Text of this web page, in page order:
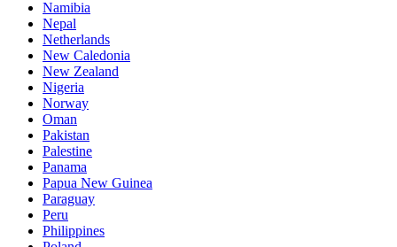
Namibia
Nepal
Netherlands
New Caledonia
New Zealand
Nigeria
Norway
Oman
Pakistan
Palestine
Panama
Papua New Guinea
Paraguay
Peru
Philippines